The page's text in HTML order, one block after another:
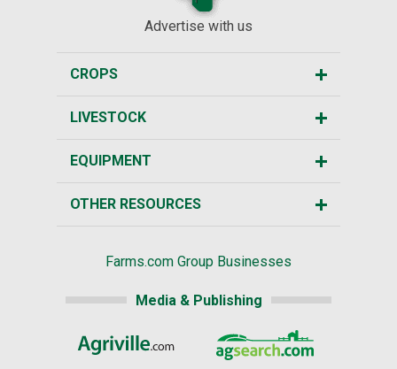
Advertise with us
CROPS
LIVESTOCK
EQUIPMENT
OTHER RESOURCES
Farms.com Group Businesses
Media & Publishing